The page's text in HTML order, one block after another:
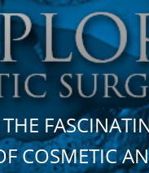
THE
COSMETIC